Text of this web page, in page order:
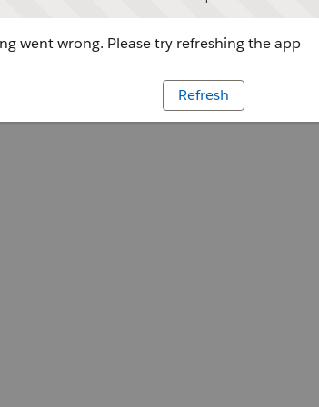
went wrong. Please try refreshing the app
Refresh